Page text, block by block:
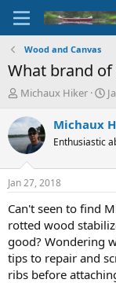
Wood and Canvas
What brand
T
r
e
a
d
t
a
r
t
e
r
Michaux Hiker
S
a
t
t
e
Michaux
Enthusiastic
Jan 27, 2018
Can't seen to find
rotted wood
good? Wondering
tips to repair and
ribs before